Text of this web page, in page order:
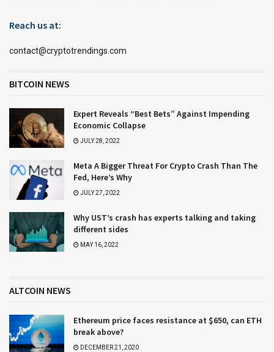
Reach us at:
contact@cryptotrendings.com
BITCOIN NEWS
Expert Reveals “Best Bets” Against Impending
Economic Collapse
JULY 28, 2022
Meta A Bigger Threat For Crypto Crash Than The
Fed, Here’s Why
JULY 27, 2022
Why UST’s crash has experts talking and taking
different sides
MAY 16, 2022
ALTCOIN NEWS
Ethereum price faces resistance at $650, can ETH
break above?
DECEMBER 21, 2020